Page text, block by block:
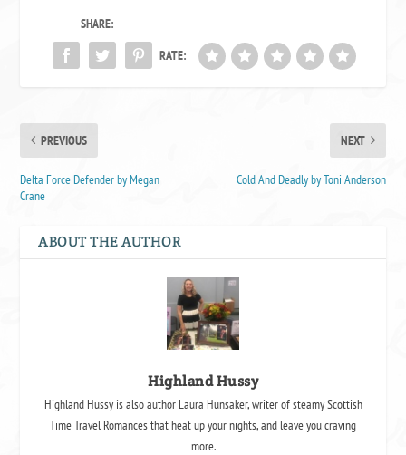
SHARE:
RATE:
PREVIOUS
Delta Force Defender by Megan
Crane
NEXT
Cold And Deadly by Toni Anderson
ABOUT THE AUTHOR
Highland Hussy
Highland Hussy is also author Laura Hunsaker, writer of steamy Scottish
Time Travel Romances that heat up your nights, and leave you craving
more.